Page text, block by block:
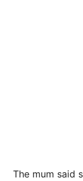
The mum said